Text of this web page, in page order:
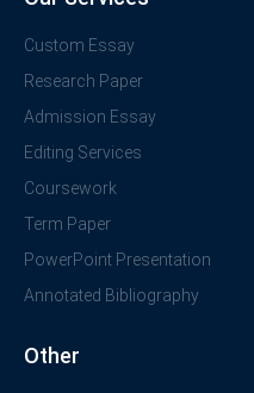
Custom Essay
Research Paper
Admission Essay
Editing Services
Coursework
Term Paper
PowerPoint Presentation
Annotated Bibliography
Other